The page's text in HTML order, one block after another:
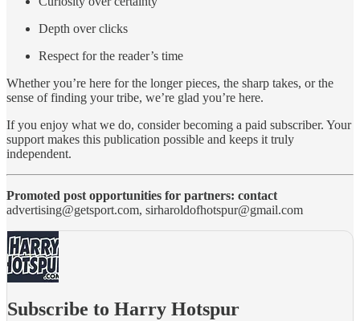
Depth over clicks
Respect for the reader’s time
Whether you’re here for the longer pieces, the sharp takes, or the
sense of finding your tribe, we’re glad you’re here.
If you enjoy what we do, consider becoming a paid subscriber. Your
support makes this publication possible and keeps it truly
independent.
Promoted post opportunities for partners: contact
advertising@getsport.com, sirharoldofhotspur@gmail.com
Subscribe to Harry Hotspur